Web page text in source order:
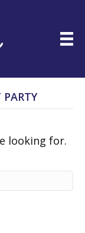
looking for.